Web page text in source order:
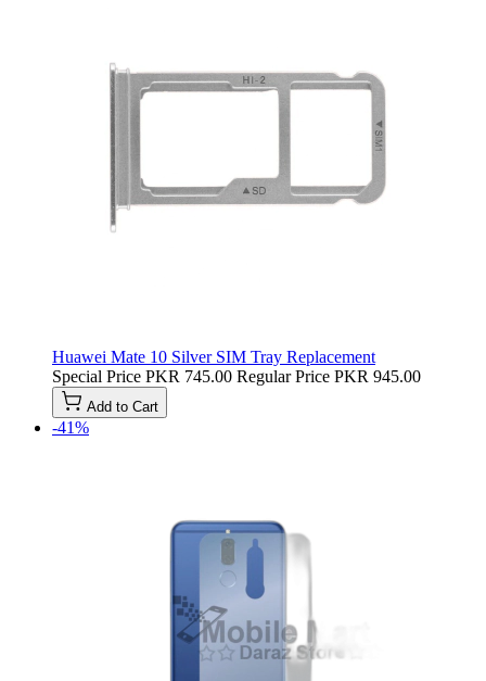
Huawei Mate 10 Silver SIM Tray Replacement
Special Price PKR 745.00 Regular Price PKR 945.00
Add to Cart
-41%